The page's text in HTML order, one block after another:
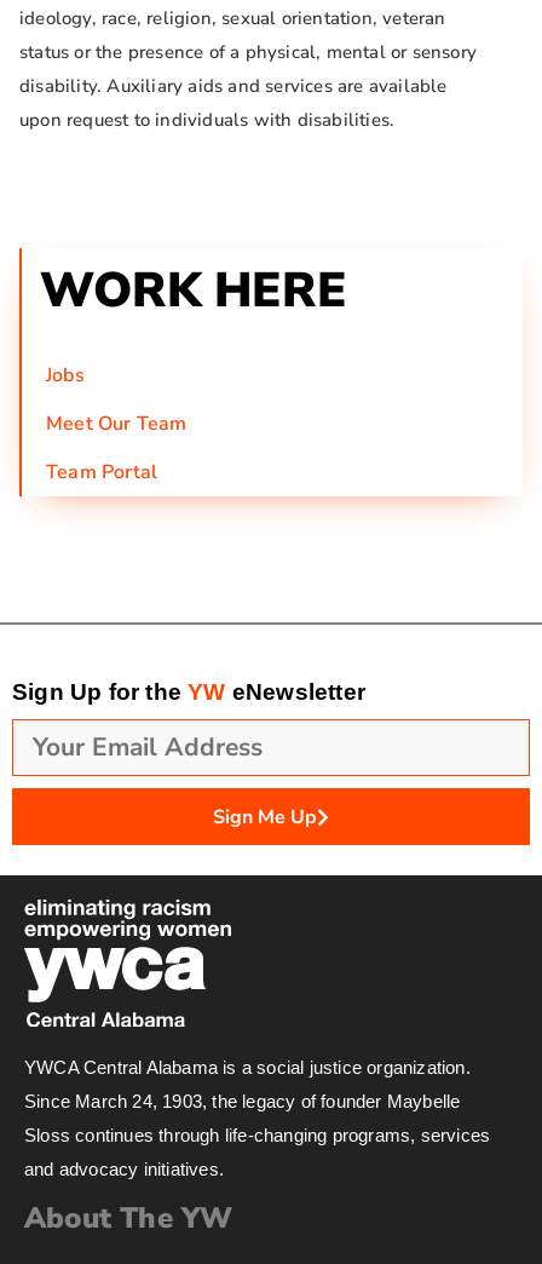
ideology, race, religion, sexual orientation, veteran
status or the presence of a physical, mental or sensory
disability. Auxiliary aids and services are available
upon request to individuals with disabilities.
WORK HERE
Jobs
Meet Our Team
Team Portal
Sign Up for theYW eNewsletter
Sign Me Up
YWCA Central Alabama is a social justice organization.
Since March 24, 1903, the legacy of founder Maybelle
Sloss continues through life-changing programs, services
and advocacy initiatives.
About The YW